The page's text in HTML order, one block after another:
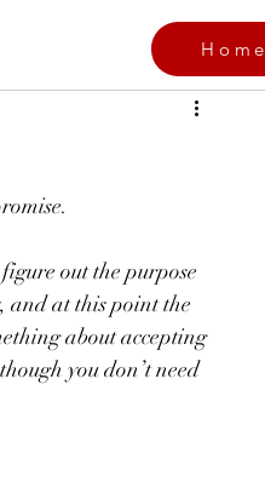
Home
out the purpose
and at this point the
about accepting
you don’t need